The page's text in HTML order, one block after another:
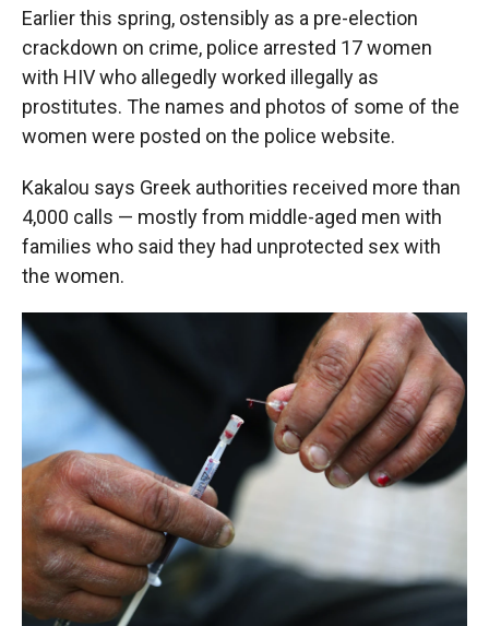
Earlier this spring, ostensibly as a pre-election
crackdown on crime, police arrested 17 women
with HIV who allegedly worked illegally as
prostitutes. The names and photos of some of the
women were posted on the police website.
Kakalou says Greek authorities received more than
4,000 calls — mostly from middle-aged men with
families who said they had unprotected sex with
the women.